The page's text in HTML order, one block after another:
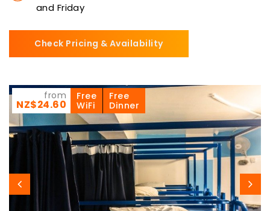
and Friday
Check Pricing & Availability
from
NZ$24.60
Free
WiFi
Free
Dinner